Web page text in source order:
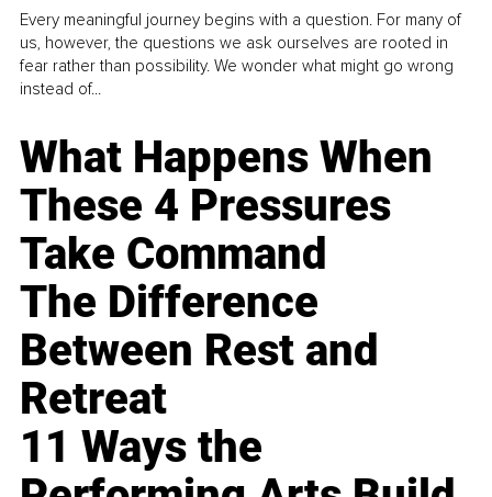
Every meaningful journey begins with a question. For many of
us, however, the questions we ask ourselves are rooted in
fear rather than possibility. We wonder what might go wrong
instead of...
What Happens When
These 4 Pressures
Take Command
The Difference
Between Rest and
Retreat
11 Ways the